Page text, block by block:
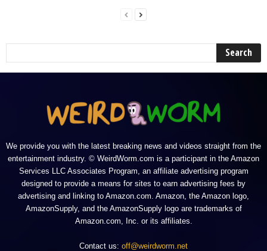
We provide you with the latest breaking news and videos straight from the
entertainment industry. © WeirdWorm.com is a participant in the Amazon
Services LLC Associates Program, an affiliate advertising program
designed to provide a means for sites to earn advertising fees by
advertising and linking to Amazon.com. Amazon, the Amazon logo,
AmazonSupply, and the AmazonSupply logo are trademarks of
Amazon.com, Inc. or its affiliates.
Contact us: off@weirdworm.net